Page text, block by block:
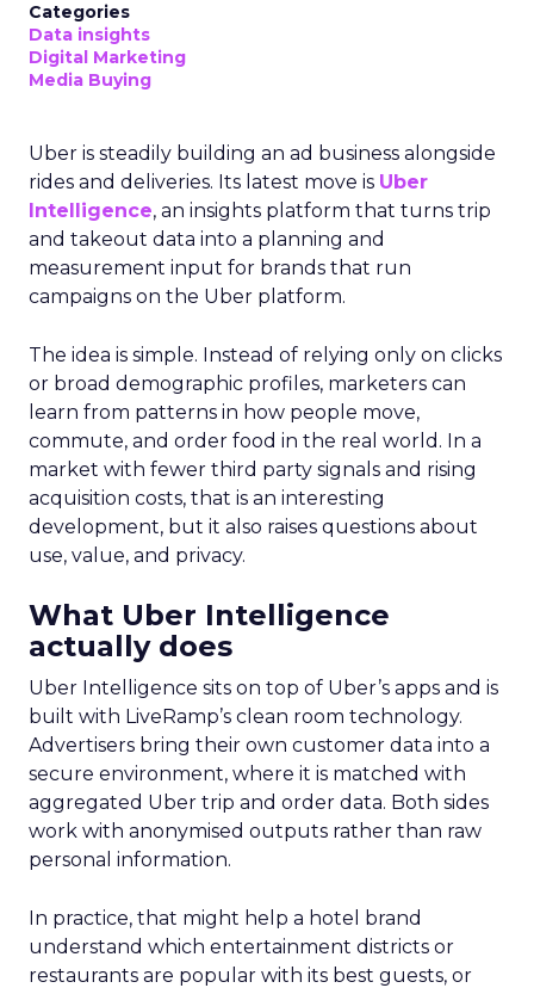
Categories
Data insights
Digital Marketing
Media Buying
Uber is steadily building an ad business alongside
rides and deliveries. Its latest move is Uber
Intelligence, an insights platform that turns trip
and takeout data into a planning and
measurement input for brands that run
campaigns on the Uber platform.
The idea is simple. Instead of relying only on clicks
or broad demographic profiles, marketers can
learn from patterns in how people move,
commute, and order food in the real world. In a
market with fewer third party signals and rising
acquisition costs, that is an interesting
development, but it also raises questions about
use, value, and privacy.
What Uber Intelligence
actually does
Uber Intelligence sits on top of Uber’s apps and is
built with LiveRamp’s clean room technology.
Advertisers bring their own customer data into a
secure environment, where it is matched with
aggregated Uber trip and order data. Both sides
work with anonymised outputs rather than raw
personal information.
In practice, that might help a hotel brand
understand which entertainment districts or
restaurants are popular with its best guests, or